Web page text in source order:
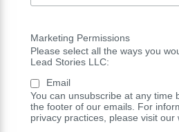
Marketing Permissions
Please select all the ways you
Lead Stories LLC:
Email
You can unsubscribe at any time
the footer of our emails. For
privacy practices, please visit our